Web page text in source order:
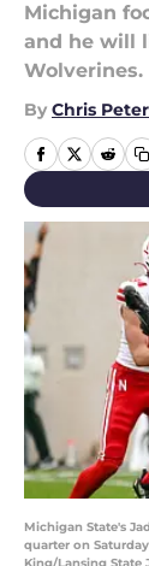
Michigan
and he will
Wolverines.
By Chris
Michigan State's
quarter on